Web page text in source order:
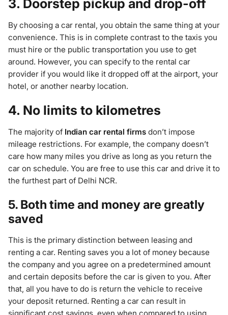
3. Doorstep pickup and drop-off
By choosing a car rental, you obtain the same thing at your
convenience. This is in complete contrast to the taxis you
must hire or the public transportation you use to get
around. However, you can specify to the rental car
provider if you would like it dropped off at the airport, your
hotel, or another nearby location.
4. No limits to kilometres
The majority of Indian car rental firms don’t impose
mileage restrictions. For example, the company doesn’t
care how many miles you drive as long as you return the
car on schedule. You are free to use this car and drive it to
the furthest part of Delhi NCR.
5. Both time and money are greatly
saved
This is the primary distinction between leasing and
renting a car. Renting saves you a lot of money because
the company and you agree on a predetermined amount
and certain deposits before the car is given to you. After
that, all you have to do is return the vehicle to receive
your deposit returned. Renting a car can result in